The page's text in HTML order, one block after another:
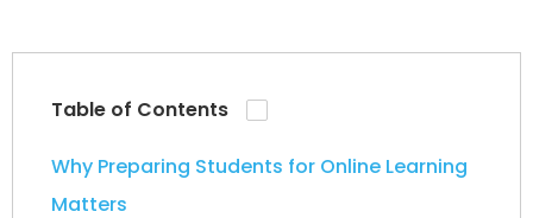
Table of Contents
Why Preparing Students for Online Learning
Matters